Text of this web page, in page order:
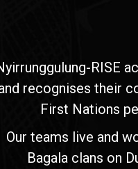
RISE
recognises their
First Nations
Our teams live and
Bagala clans on